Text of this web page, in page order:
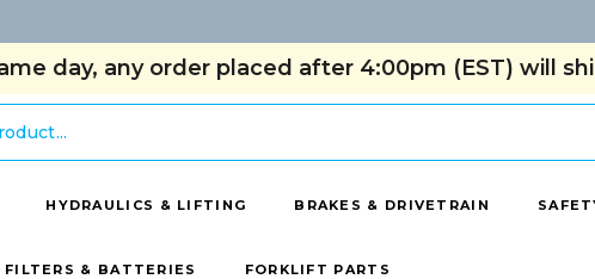
day, any order placed after 4:00pm (EST) will
HYDRAULICS & LIFTING BRAKES & DRIVETRAIN
FILTERS & BATTERIES FORKLIFT PARTS